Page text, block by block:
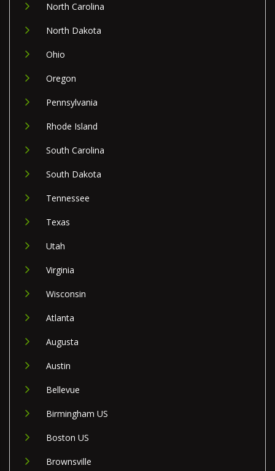
North Carolina
North Dakota
Ohio
Oregon
Pennsylvania
Rhode Island
South Carolina
South Dakota
Tennessee
Texas
Utah
Virginia
Wisconsin
Atlanta
Augusta
Austin
Bellevue
Birmingham US
Boston US
Brownsville